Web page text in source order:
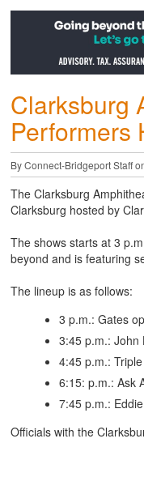
Clarksburg
Performers
By Connect-Bridgeport Staff
The Clarksburg
Clarksburg hosted by
The shows starts at 3
beyond and is featuring
The lineup is as follows:
3 p.m.: Gates
3:45 p.m.: John
4:45 p.m.:
6:15: p.m.: Ask
7:45 p.m.:
Officials with the